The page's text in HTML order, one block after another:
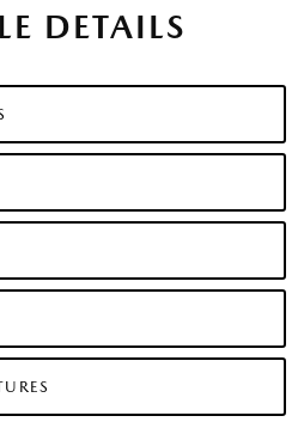
DETAILS